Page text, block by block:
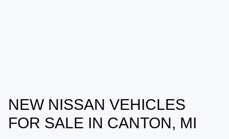
NEW NISSAN VEHICLES
FOR SALE IN CANTON, MI